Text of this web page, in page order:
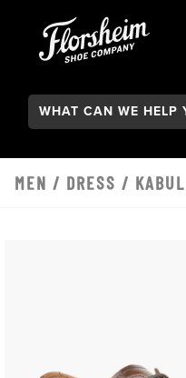
Search:
MEN / DRESS /